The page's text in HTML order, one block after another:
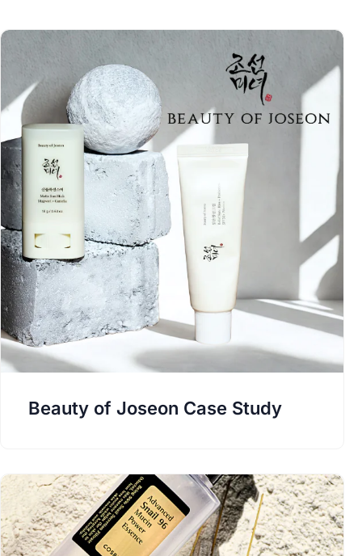
Beauty of Joseon Case Study